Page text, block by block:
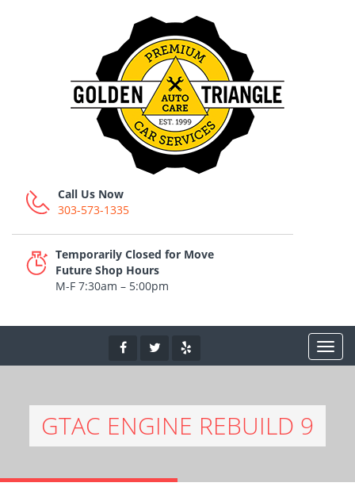
Call Us Now
303-573-1335
Temporarily Closed for Move
Future Shop Hours
M-F 7:30am – 5:00pm
GTAC ENGINE REBUILD 9